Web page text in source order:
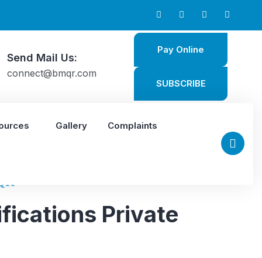
Send Mail Us:
connect@bmqr.com
Pay Online
SUBSCRIBE
Gallery Complaints
Private